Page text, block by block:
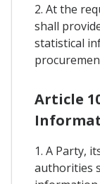
2. At the
shall
statistical
Article
1. A Party,
authorities